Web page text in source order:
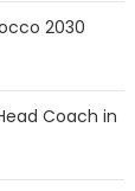
2030
Coach in